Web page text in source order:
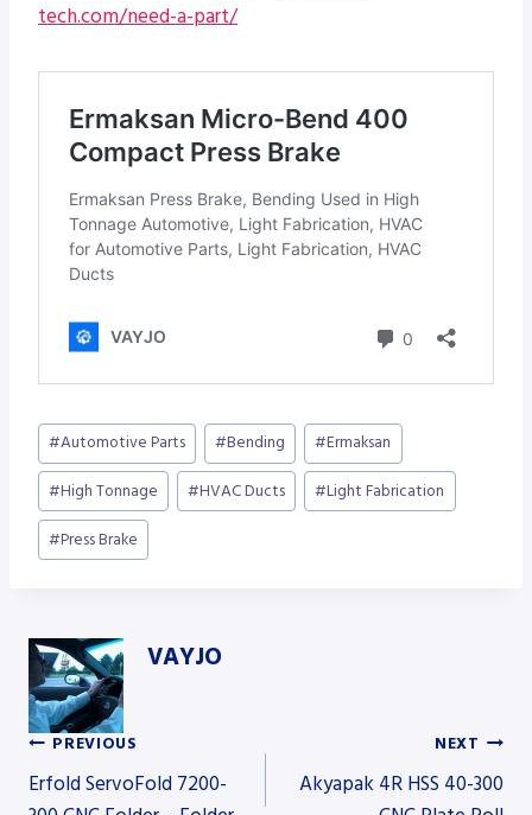
tech.com/need-a-part/
Post
Tags:
#Automotive Parts #Bending #Ermaksan
#High Tonnage #HVAC Ducts #Light Fabrication
#Press Brake
VAYJO
Post
PREVIOUS
Erfold ServoFold 7200-
NEXT
Akyapak 4R HSS 40-300